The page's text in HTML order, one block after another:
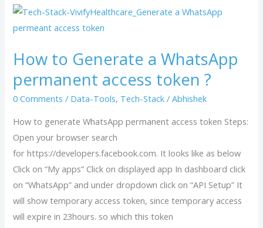
How to Generate a WhatsApp
permanent access token ?
0 Comments / Data-Tools, Tech-Stack /Abhishek
How to generate WhatsApp permanent access token Steps:
Open your browser search
for https://developers.facebook.com. It looks like as below
Click on “My apps” Click on displayed app In dashboard click
on “WhatsApp” and under dropdown click on “API Setup” It
will show temporary access token, since temporary access
will expire in 23hours. so which this token
How
to
a
WhatsApp
permanent
access
token
?